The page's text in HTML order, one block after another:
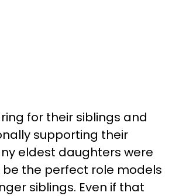
for their siblings and
supporting their
eldest daughters were
the perfect role models
siblings. Even if that